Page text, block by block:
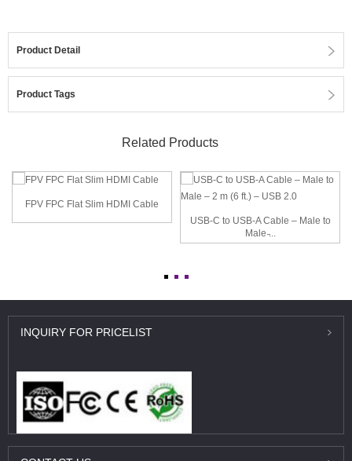
Product Detail
Product Tags
Related Products
FPV FPC Flat Slim HDMI Cable
USB-C to USB-A Cable – Male to
Male ̵...
INQUIRY FOR PRICELIST